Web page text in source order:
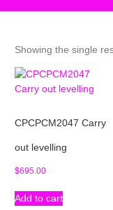
Showing the single
CPCPCM2047 Carry
out levelling
$695.00
Add to cart